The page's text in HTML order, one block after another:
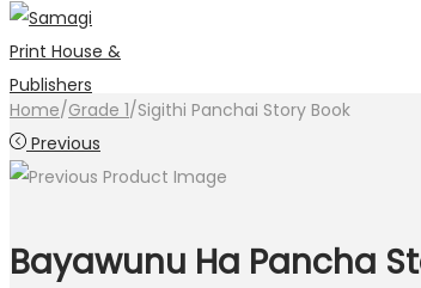
Skip
to
navigation
Skip
to
content
Home/Grade 1/Sigithi Panchai Story Book
Previous
Bayawunu Ha Pancha